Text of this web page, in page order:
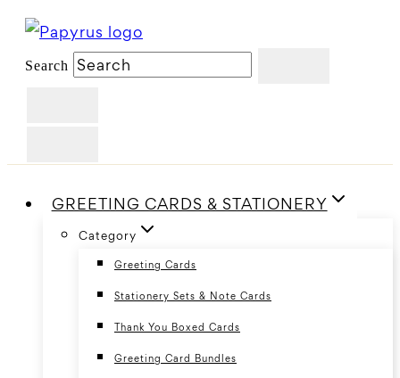
Search
GREETING CARDS & STATIONERY
Category
Greeting Cards
Stationery Sets & Note Cards
Thank You Boxed Cards
Greeting Card Bundles